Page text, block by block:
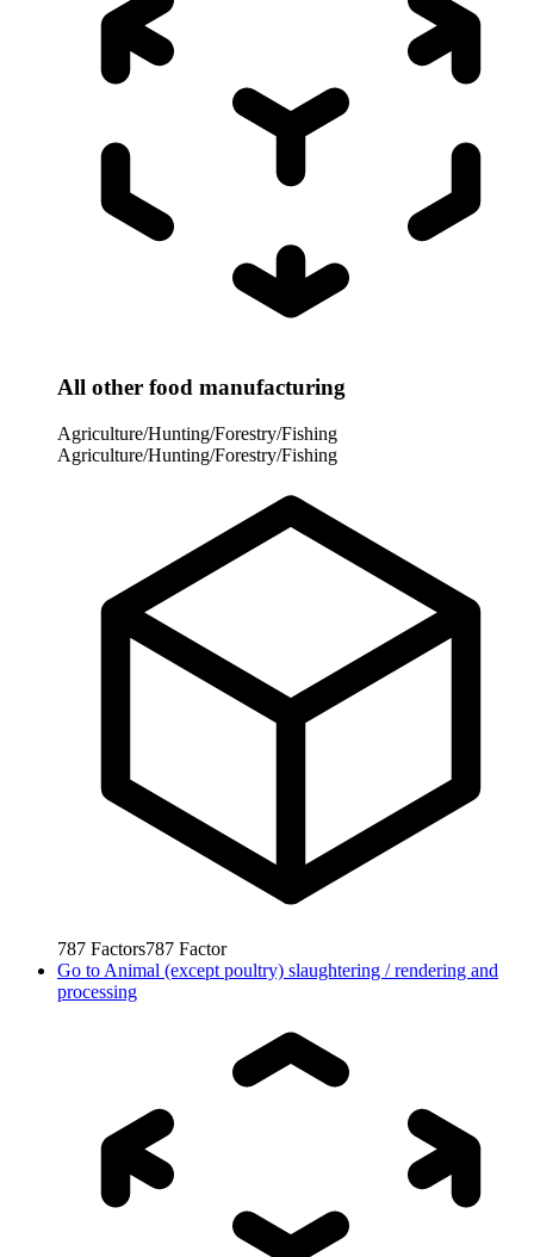
All other food manufacturing
Agriculture/Hunting/Forestry/Fishing
Agriculture/Hunting/Forestry/Fishing
787 Factors787 Factor
Go to Animal (except poultry) slaughtering / rendering and
processing